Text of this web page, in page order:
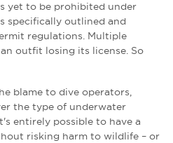
yet to be prohibited under
specifically outlined and
regulations. Multiple
outfit losing its license. So
blame to dive operators,
the type of underwater
entirely possible to have a
risking harm to wildlife – or